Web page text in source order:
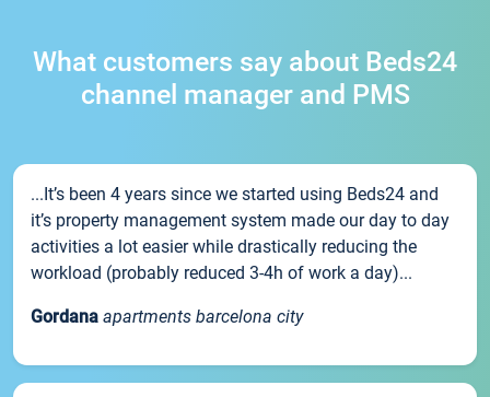
What customers say about Beds24
channel manager and PMS
...It’s been 4 years since we started using Beds24 and
it’s property management system made our day to day
activities a lot easier while drastically reducing the
workload (probably reduced 3-4h of work a day)...
Gordana apartments barcelona city